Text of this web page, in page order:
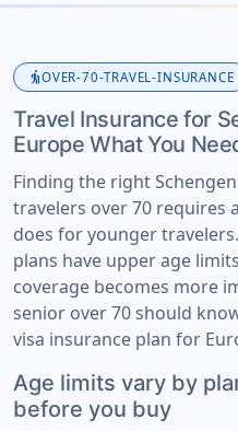
elderlyOVER-70-TRAVEL-INSURANCE
Travel Insurance for
Europe What You
Finding the right
travelers over 70 requires
does for younger
plans have upper age
coverage becomes more
senior over 70 should
visa insurance plan for
Age limits vary by
before you buy